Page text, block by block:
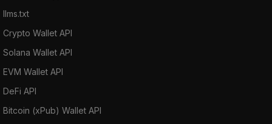
llms.txt
Crypto Wallet API
Solana Wallet API
EVM Wallet API
DeFi API
Bitcoin (xPub) Wallet API